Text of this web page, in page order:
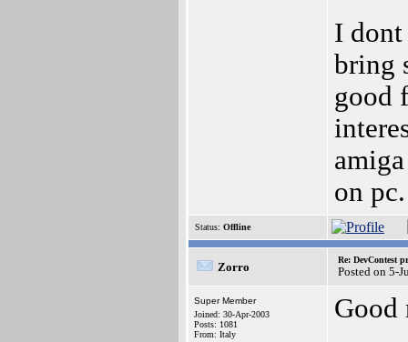
I
bring
good
on pc.
Status: Offline
Zorro
Re: DevContest
Posted on 5-
Super Member
Joined: 30-Apr-2003
Posts: 1081
From: Italy
Good